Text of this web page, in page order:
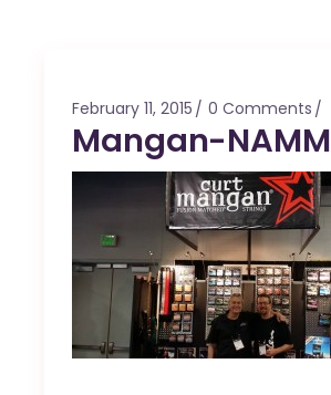
February 11, 2015 0 Comments
Mangan-NAMM